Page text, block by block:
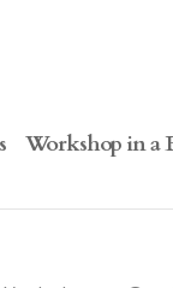
Workshop in a